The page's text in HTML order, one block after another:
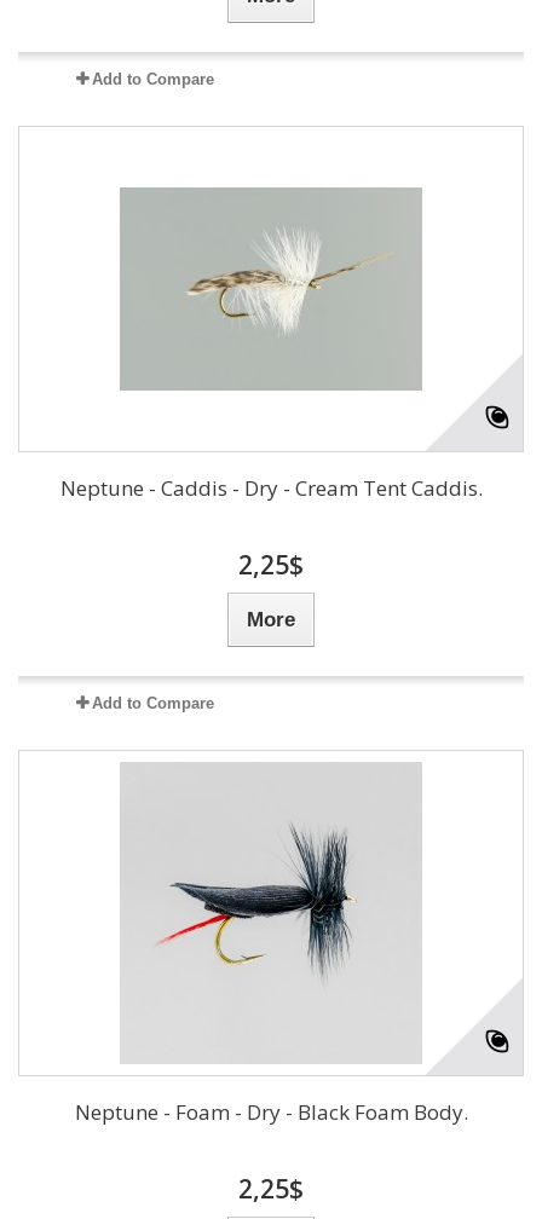
Add to Compare
Neptune - Caddis - Dry - Cream Tent Caddis.
2,25$
More
Add to Compare
Neptune - Foam - Dry - Black Foam Body.
2,25$